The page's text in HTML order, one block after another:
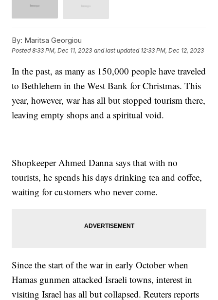
By: Maritsa Georgiou
Posted8:33 PM, Dec 11, 2023 and last updated 12:33 PM, Dec 12, 2023
In the past, as many as 150,000 people have traveled
to Bethlehem in the West Bank for Christmas. This
year, however, war has all but stopped tourism there,
leaving empty shops and a spiritual void.
Shopkeeper Ahmed Danna says that with no
tourists, he spends his days drinking tea and coffee,
waiting for customers who never come.
Since the start of the war in early October when
Hamas gunmen attacked Israeli towns, interest in
visiting Israel has all but collapsed. Reuters reports